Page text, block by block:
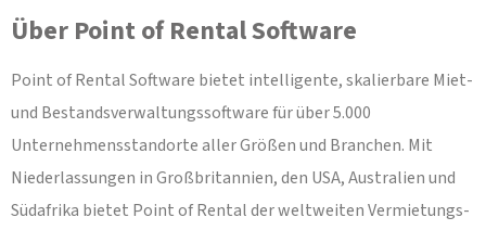
Über Point of Rental Software
Point of Rental Software bietet intelligente, skalierbare Miet-
und Bestandsverwaltungssoftware für über 5.000
Unternehmensstandorte aller Größen und Branchen. Mit
Niederlassungen in Großbritannien, den USA, Australien und
Südafrika bietet Point of Rental der weltweiten Vermietungs-